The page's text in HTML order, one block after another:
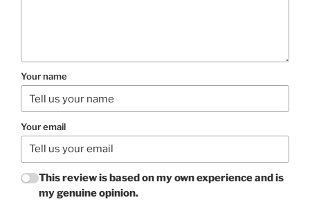
Your name
Your email
This review is based on my own experience and is
my genuine opinion.